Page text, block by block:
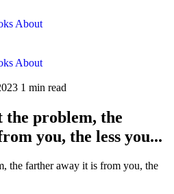
About
About
1 min read
the problem, the
you, the less you...
the farther away it is from you, the